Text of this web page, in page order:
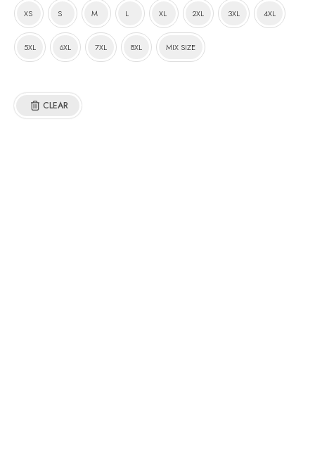
XS S M L XL 2XL 3XL 4XL
5XL 6XL 7XL 8XL MIX SIZE
CLEAR